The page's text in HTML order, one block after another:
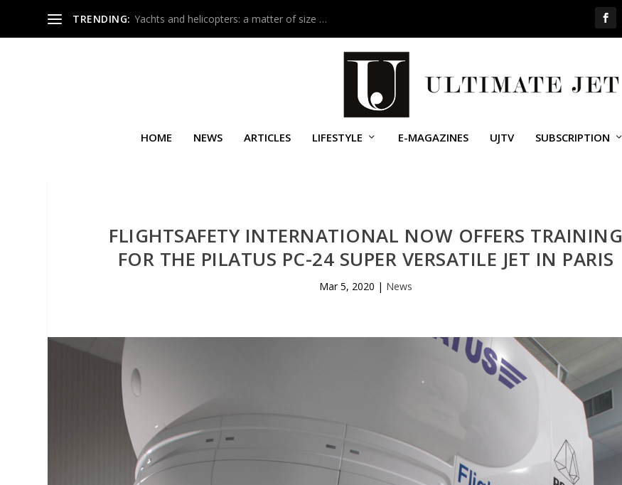
TRENDING: Yachts and helicopters: a matter of size …
HOME NEWS ARTICLES LIFESTYLE E-MAGAZINES UJTV SUBSCRIPTION
FLIGHTSAFETY INTERNATIONAL NOW OFFERS TRAINING
FOR THE PILATUS PC-24 SUPER VERSATILE JET IN PARIS
Mar 5, 2020 | News